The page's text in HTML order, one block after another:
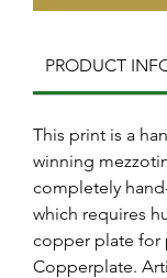
PRODUCT
This print is a
winning
completely
which requires
copper plate for
Copperplate.